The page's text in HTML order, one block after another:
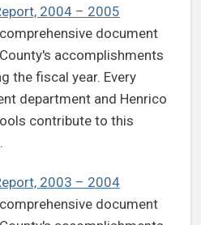
2004 – 2005
document
accomplishments
the fiscal year. Every
department and Henrico
contribute to this
2003 – 2004
document